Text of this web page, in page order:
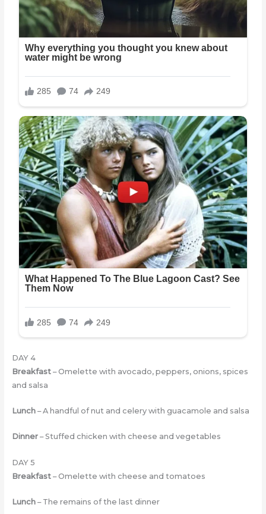
DAY 4
Breakfast– Omelette with avocado, peppers, onions, spices
and salsa
Lunch– A handful of nut and celery with guacamole and salsa
Dinner– Stuffed chicken with cheese and vegetables
DAY 5
Breakfast– Omelette with cheese and tomatoes
Lunch– The remains of the last dinner